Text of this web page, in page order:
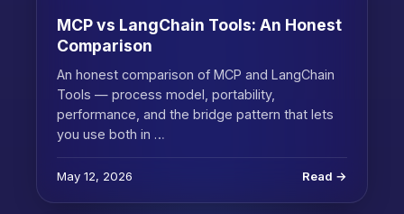
MCP vs LangChain Tools: An Honest
Comparison
An honest comparison of MCP and LangChain
Tools — process model, portability,
performance, and the bridge pattern that lets
you use both in …
May 12, 2026 Read →